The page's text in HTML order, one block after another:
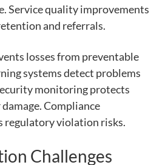
Service quality improvements
and referrals.
losses from preventable
systems detect problems
monitoring protects
Compliance
regulatory violation risks.
Challenges